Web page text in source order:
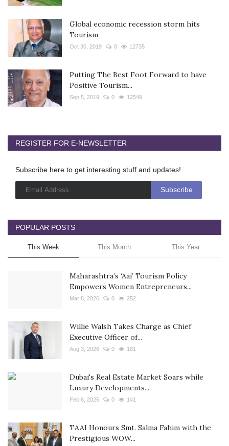
Global economic recession storm hits
Tourism
Oct 30, 2019 0 12735
Putting The Best Foot Forward to have
Positive Tourism...
Sep 5, 2019 0 12549
REGISTER FOR E-NEWSLETTER
Subscribe here to get interesting stuff and updates!
POPULAR POSTS
This Week This Month This Year
Maharashtra’s ‘Aai’ Tourism Policy
Empowers Women Entrepreneurs...
Mar 8, 2026 0 252
Willie Walsh Takes Charge as Chief
Executive Officer of...
Aug 3, 2026 0 181
Dubai's Real Estate Market Soars while
Luxury Developments...
Feb 6, 2025 0 141
TAAI Honours Smt. Salma Fahim with the
Prestigious WOW...